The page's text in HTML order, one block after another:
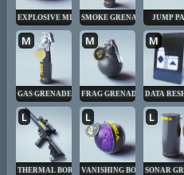
EXPLOSIVE MINESMOKE GRENADE JUMP
GAS GRENADE
M
FRAG GRENADE
M
DATA
M
THERMAL BORE
L
VANISHING BOMB
L
SONAR
L